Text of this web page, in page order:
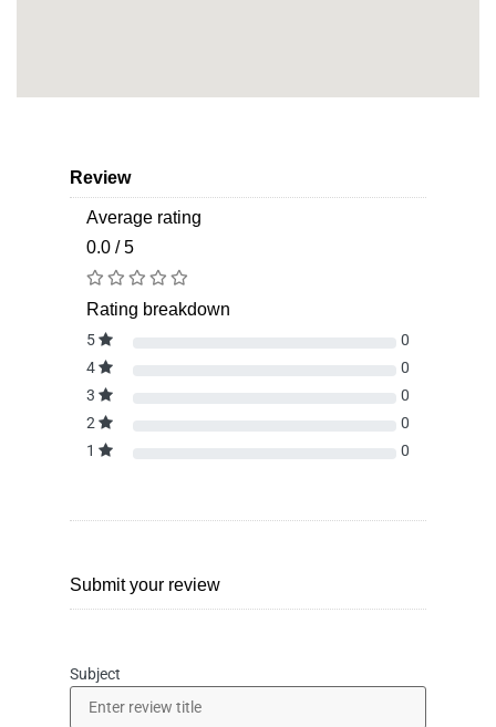
Review
Average rating
0.0 / 5
Rating breakdown
5
0
4
0
3
0
2
0
1
0
Submit your review
Subject